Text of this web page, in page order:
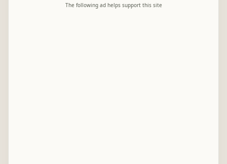
The following ad helps support this site